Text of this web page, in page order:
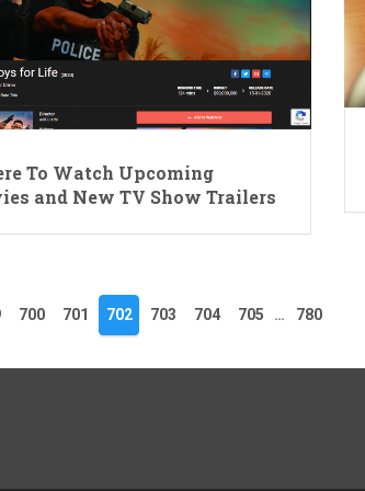
To Watch Upcoming
and New TV Show Trailers
700 701 702 703 704 705 … 780